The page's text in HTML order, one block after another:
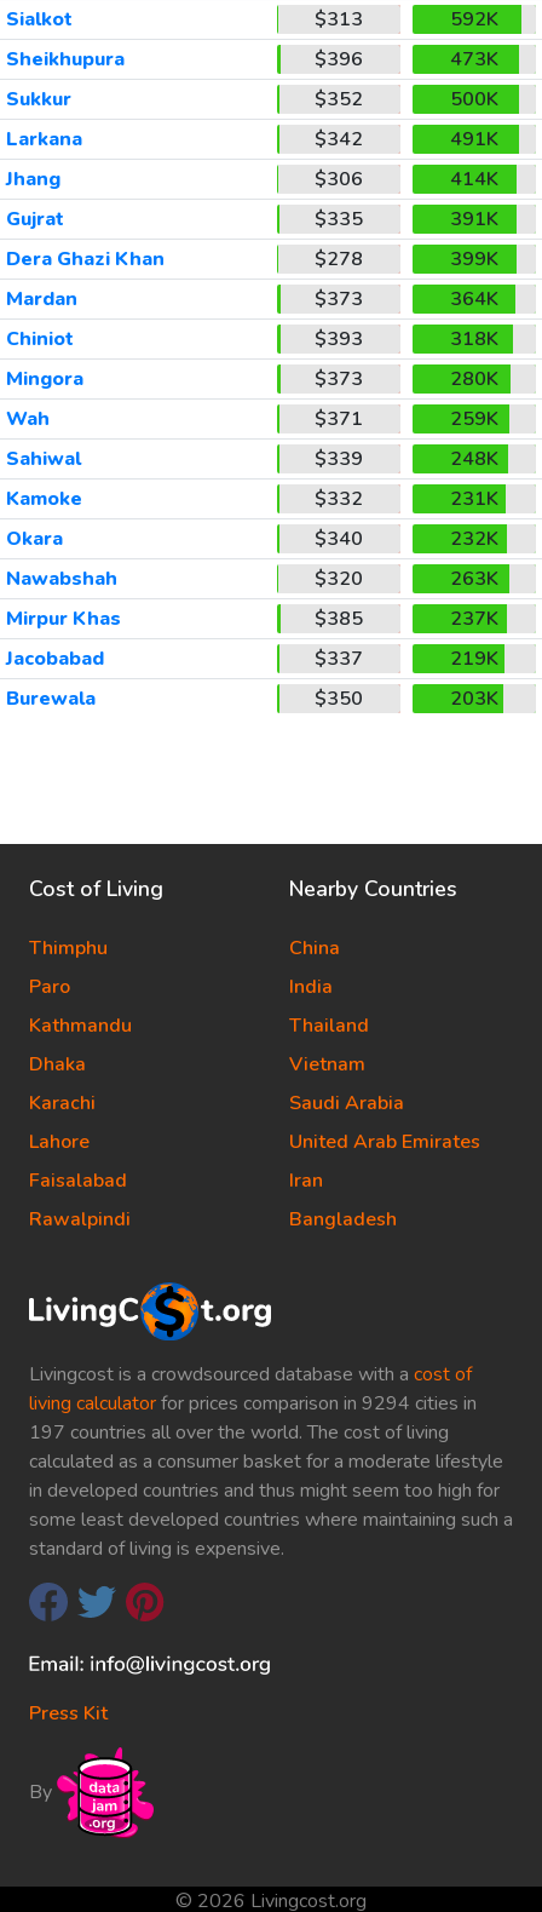
Sialkot
$313
592K
Sheikhupura
$396
473K
Sukkur
$352
500K
Larkana
$342
491K
Jhang
$306
414K
Gujrat
$335
391K
Dera Ghazi Khan
$278
399K
Mardan
$373
364K
Chiniot
$393
318K
Mingora
$373
280K
Wah
$371
259K
Sahiwal
$339
248K
Kamoke
$332
231K
Okara
$340
232K
Nawabshah
$320
263K
Mirpur Khas
$385
237K
Jacobabad
$337
219K
Burewala
$350 203K
Livingcost is a crowdsourced database with a cost of
living calculatorfor prices comparison in 9294 cities in
197 countries all over the world. The cost of living
calculated as a consumer basket for a moderate lifestyle
in developed countries and thus might seem too high for
some least developed countries where maintaining such a
standard of living is expensive.
Press Kit
By
Cost of Living
Thimphu
Paro
Kathmandu
Dhaka
Karachi
Lahore
Faisalabad
Rawalpindi
Nearby Countries
China
India
Thailand
Vietnam
Saudi Arabia
United Arab Emirates
Iran
Bangladesh
© 2026 Livingcost.org